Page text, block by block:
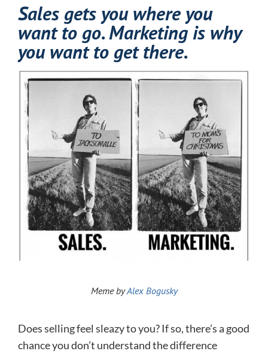
Sales gets you where you
want to go. Marketing is why
you want to get there.
Meme byAlex Bogusky
Does selling feel sleazy to you? If so, there’s a good
chance you don’t understand the difference